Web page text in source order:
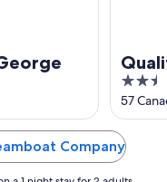
2.5
out
of
5
57
Company